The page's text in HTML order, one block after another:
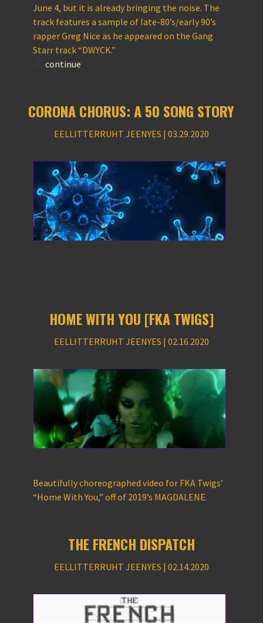
June 4, but it is already bringing the noise. The
track features a sample of late-80’s/early 90’s
rapper Greg Nice as he appeared on the Gang
Starr track “DWYCK.”
continue
CORONA CHORUS: A 50 SONG STORY
EELLITTERRUHT JEENYES | 03.29.2020
HOME WITH YOU [FKA TWIGS]
EELLITTERRUHT JEENYES | 02.16.2020
Beautifully choreographed video for FKA Twigs’
“Home With You,” off of 2019’s MAGDALENE.
THE FRENCH DISPATCH
EELLITTERRUHT JEENYES | 02.14.2020